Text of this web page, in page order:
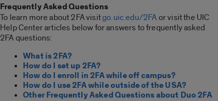
Frequently Asked Questions
To learn more about 2FA visitgo.uic.edu/2FAor visit the UIC
Help Center articles below for answers to frequently asked
2FA questions:
What is 2FA?
How do I set up 2FA?
How do I enroll in 2FA while off campus?
How do I use 2FA while outside of the USA?
Other Frequently Asked Questions about Duo 2FA